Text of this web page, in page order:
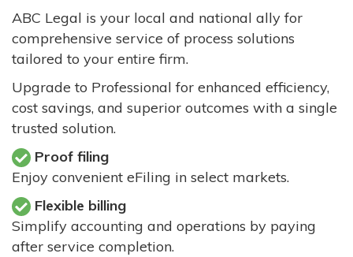
ABC Legal is your local and national ally for
comprehensive service of process solutions
tailored to your entire firm.
Upgrade to Professional for enhanced efficiency,
cost savings, and superior outcomes with a single
trusted solution.
Proof filing
Enjoy convenient eFiling in select markets.
Flexible billing
Simplify accounting and operations by paying
after service completion.